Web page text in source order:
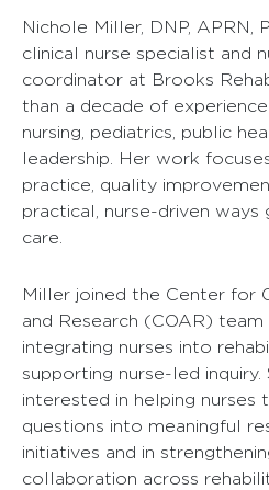
Nichole Miller, DNP, APRN,
clinical nurse specialist and
coordinator at Brooks
than a decade of
nursing, pediatrics, public
leadership. Her work
practice, quality
practical, nurse-driven ways
care.
Miller joined the Center for
and Research (COAR) team
integrating nurses into
supporting nurse-led inquiry.
interested in helping nurses
questions into meaningful
initiatives and in
collaboration across